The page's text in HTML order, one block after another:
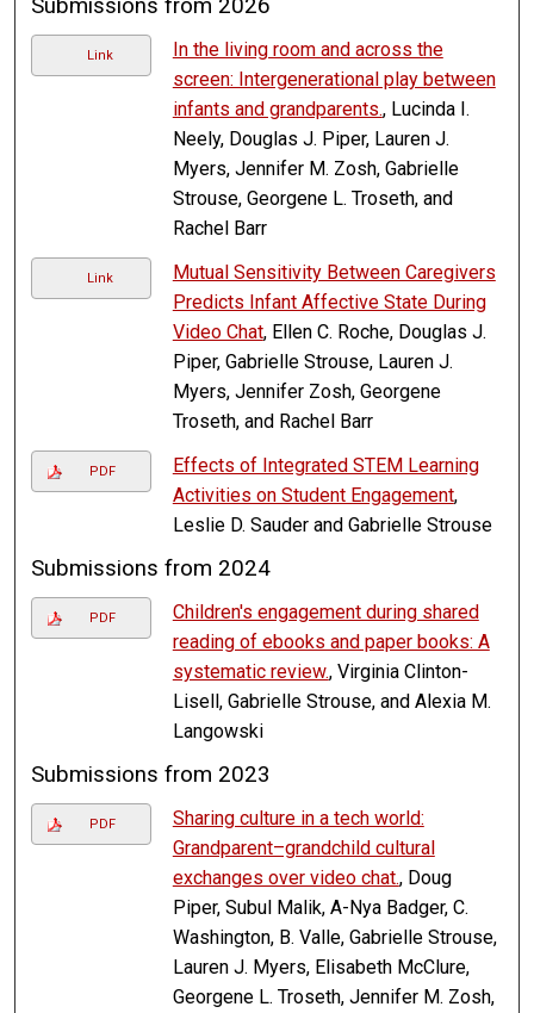
Submissions from 2026
Link
In the living room and across the
screen: Intergenerational play between
infants and grandparents., Lucinda I.
Neely, Douglas J. Piper, Lauren J.
Myers, Jennifer M. Zosh, Gabrielle
Strouse, Georgene L. Troseth, and
Rachel Barr
Link
Mutual Sensitivity Between Caregivers
Predicts Infant Affective State During
Video Chat, Ellen C. Roche, Douglas J.
Piper, Gabrielle Strouse, Lauren J.
Myers, Jennifer Zosh, Georgene
Troseth, and Rachel Barr
PDF
Effects of Integrated STEM Learning
Activities on Student Engagement,
Leslie D. Sauder and Gabrielle Strouse
Submissions from 2024
PDF
Children's engagement during shared
reading of ebooks and paper books: A
systematic review., Virginia Clinton-
Lisell, Gabrielle Strouse, and Alexia M.
Langowski
Submissions from 2023
PDF
Sharing culture in a tech world:
Grandparent–grandchild cultural
exchanges over video chat., Doug
Piper, Subul Malik, A-Nya Badger, C.
Washington, B. Valle, Gabrielle Strouse,
Lauren J. Myers, Elisabeth McClure,
Georgene L. Troseth, Jennifer M. Zosh,